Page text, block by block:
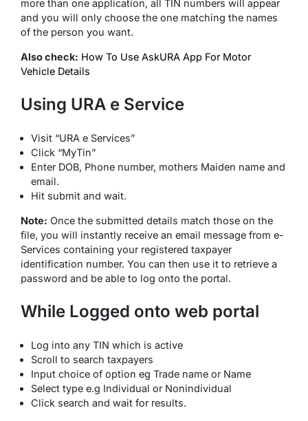
more than one application, all TIN numbers will appear
and you will only choose the one matching the names
of the person you want.
Also check: How To Use AskURA App For Motor
Vehicle Details
Using URA e Service
Visit “URA e Services”
Click “MyTin”
Enter DOB, Phone number, mothers Maiden name and
email.
Hit submit and wait.
Note: Once the submitted details match those on the
file, you will instantly receive an email message from e-
Services containing your registered taxpayer
identification number. You can then use it to retrieve a
password and be able to log onto the portal.
While Logged onto web portal
Log into any TIN which is active
Scroll to search taxpayers
Input choice of option eg Trade name or Name
Select type e.g Individual or Nonindividual
Click search and wait for results.